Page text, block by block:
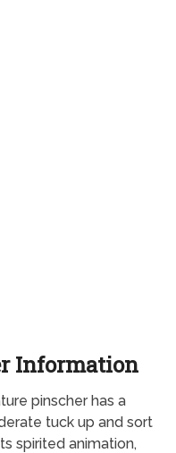
Information
pinscher has a
tuck up and sort
spirited animation,